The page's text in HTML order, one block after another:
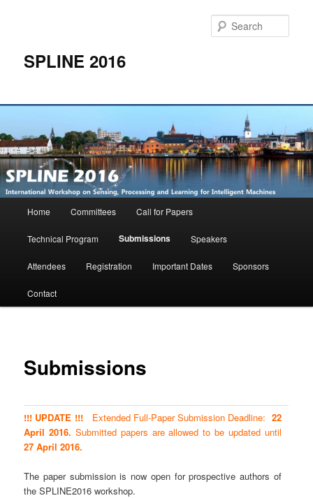
SPLINE 2016
Home Committees Call for Papers
Technical Program Submissions Speakers
Attendees Registration Important Dates Sponsors
Contact
Submissions
!!! UPDATE !!! Extended Full-Paper Submission Deadline: 22
April 2016. Submitted papers are allowed to be updated until
27 April 2016.
The paper submission is now open for prospective authors of
the SPLINE2016 workshop.